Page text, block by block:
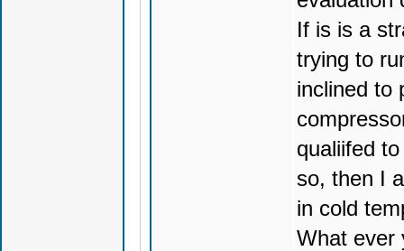
If is is a
trying to
inclined to
qualiifed
so, then I
in cold
What ever